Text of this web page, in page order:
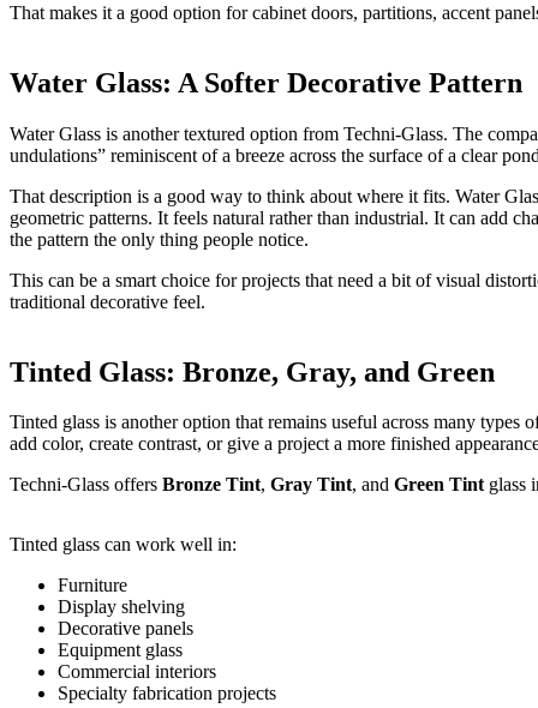
That makes it a good option for cabinet doors, partitions, accent
Water Glass: A Softer Decorative Pattern
Water Glass is another textured option from Techni-Glass. The
undulations” reminiscent of a breeze across the surface of a clear
That description is a good way to think about where it fits. Water
geometric patterns. It feels natural rather than industrial. It can add
the pattern the only thing people notice.
This can be a smart choice for projects that need a bit of visual
traditional decorative feel.
Tinted Glass: Bronze, Gray, and Green
Tinted glass is another option that remains useful across many types
add color, create contrast, or give a project a more finished
Techni-Glass offers Bronze Tint, Gray Tint, and Green Tintglass
Tinted glass can work well in:
Furniture
Display shelving
Decorative panels
Equipment glass
Commercial interiors
Specialty fabrication projects